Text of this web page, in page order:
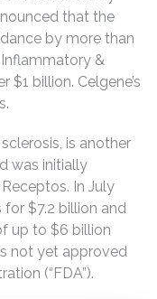
that the
by more than
&
$1 billion. Celgene’s
is another
was initially
In July
for $7.2 billion and
up to $6 billion
not yet approved
(“FDA”).